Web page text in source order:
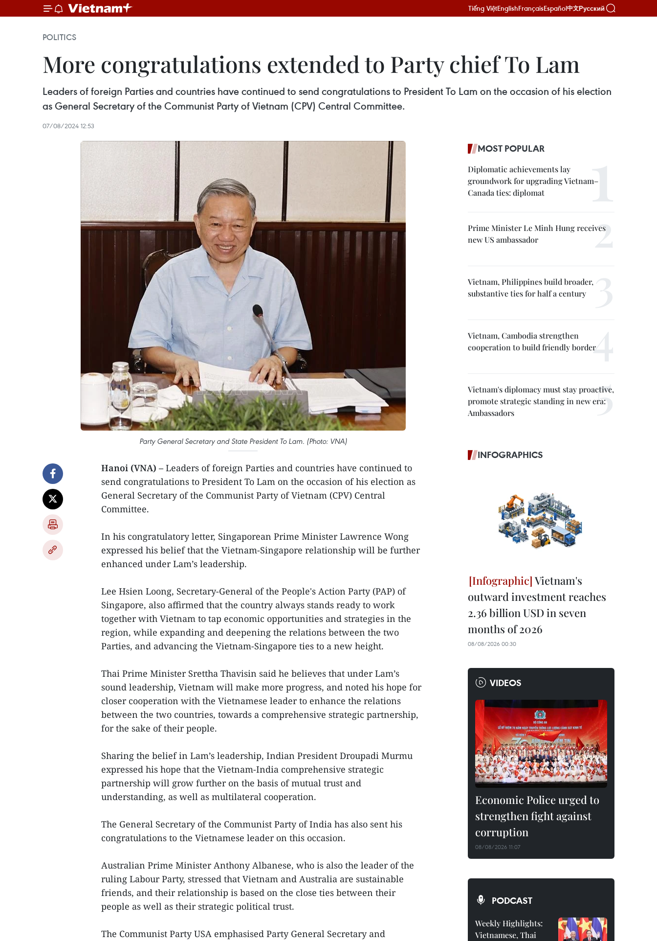
Tiếng ViệtEnglishFrançaisEspañol中文Русский
POLITICS
More congratulations extended to Party chief To Lam
Leaders of foreign Parties and countries have continued to send congratulations to President To Lam on the occasion of his election
as General Secretary of the Communist Party of Vietnam (CPV) Central Committee.
07/08/2024 12:53
Party General Secretary and State President To Lam. (Photo: VNA)
Hanoi (VNA) – Leaders of foreign Parties and countries have continued to
send congratulations to President To Lam on the occasion of his election as
General Secretary of the Communist Party of Vietnam (CPV) Central
Committee.
In his congratulatory letter, Singaporean Prime Minister Lawrence Wong
expressed his belief that the Vietnam-Singapore relationship will be further
enhanced under Lam’s leadership.
Lee Hsien Loong, Secretary-General of the People's Action Party (PAP) of
Singapore, also affirmed that the country always stands ready to work
together with Vietnam to tap economic opportunities and strategies in the
region, while expanding and deepening the relations between the two
Parties, and advancing the Vietnam-Singapore ties to a new height.
Thai Prime Minister Srettha Thavisin said he believes that under Lam’s
sound leadership, Vietnam will make more progress, and noted his hope for
closer cooperation with the Vietnamese leader to enhance the relations
between the two countries, towards a comprehensive strategic partnership,
for the sake of their people.
Sharing the belief in Lam’s leadership, Indian President Droupadi Murmu
expressed his hope that the Vietnam-India comprehensive strategic
partnership will grow further on the basis of mutual trust and
understanding, as well as multilateral cooperation.
The General Secretary of the Communist Party of India has also sent his
congratulations to the Vietnamese leader on this occasion.
Australian Prime Minister Anthony Albanese, who is also the leader of the
ruling Labour Party, stressed that Vietnam and Australia are sustainable
friends, and their relationship is based on the close ties between their
people as well as their strategic political trust.
The Communist Party USA emphasised Party General Secretary and
MOST POPULAR
Diplomatic achievements lay
groundwork for upgrading Vietnam–
Canada ties: diplomat
Prime Minister Le Minh Hung receives
new US ambassador
Vietnam, Philippines build broader,
substantive ties for half a century
Vietnam, Cambodia strengthen
cooperation to build friendly border
Vietnam's diplomacy must stay proactive,
promote strategic standing in new era:
Ambassadors
INFOGRAPHICS
Vietnam's
outward investment reaches
2.36 billion USD in seven
months of 2026
08/08/2026 00:30
VIDEOS
Economic Police urged to
strengthen fight against
corruption
08/08/2026 11:07
PODCAST
Weekly Highlights:
Vietnamese, Thai